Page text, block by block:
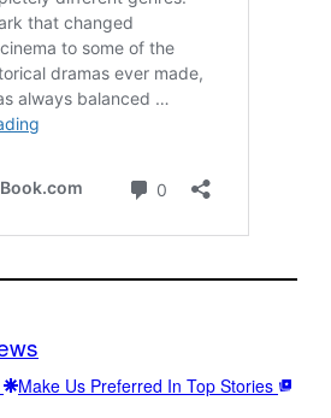
Make Us Preferred In Top Stories